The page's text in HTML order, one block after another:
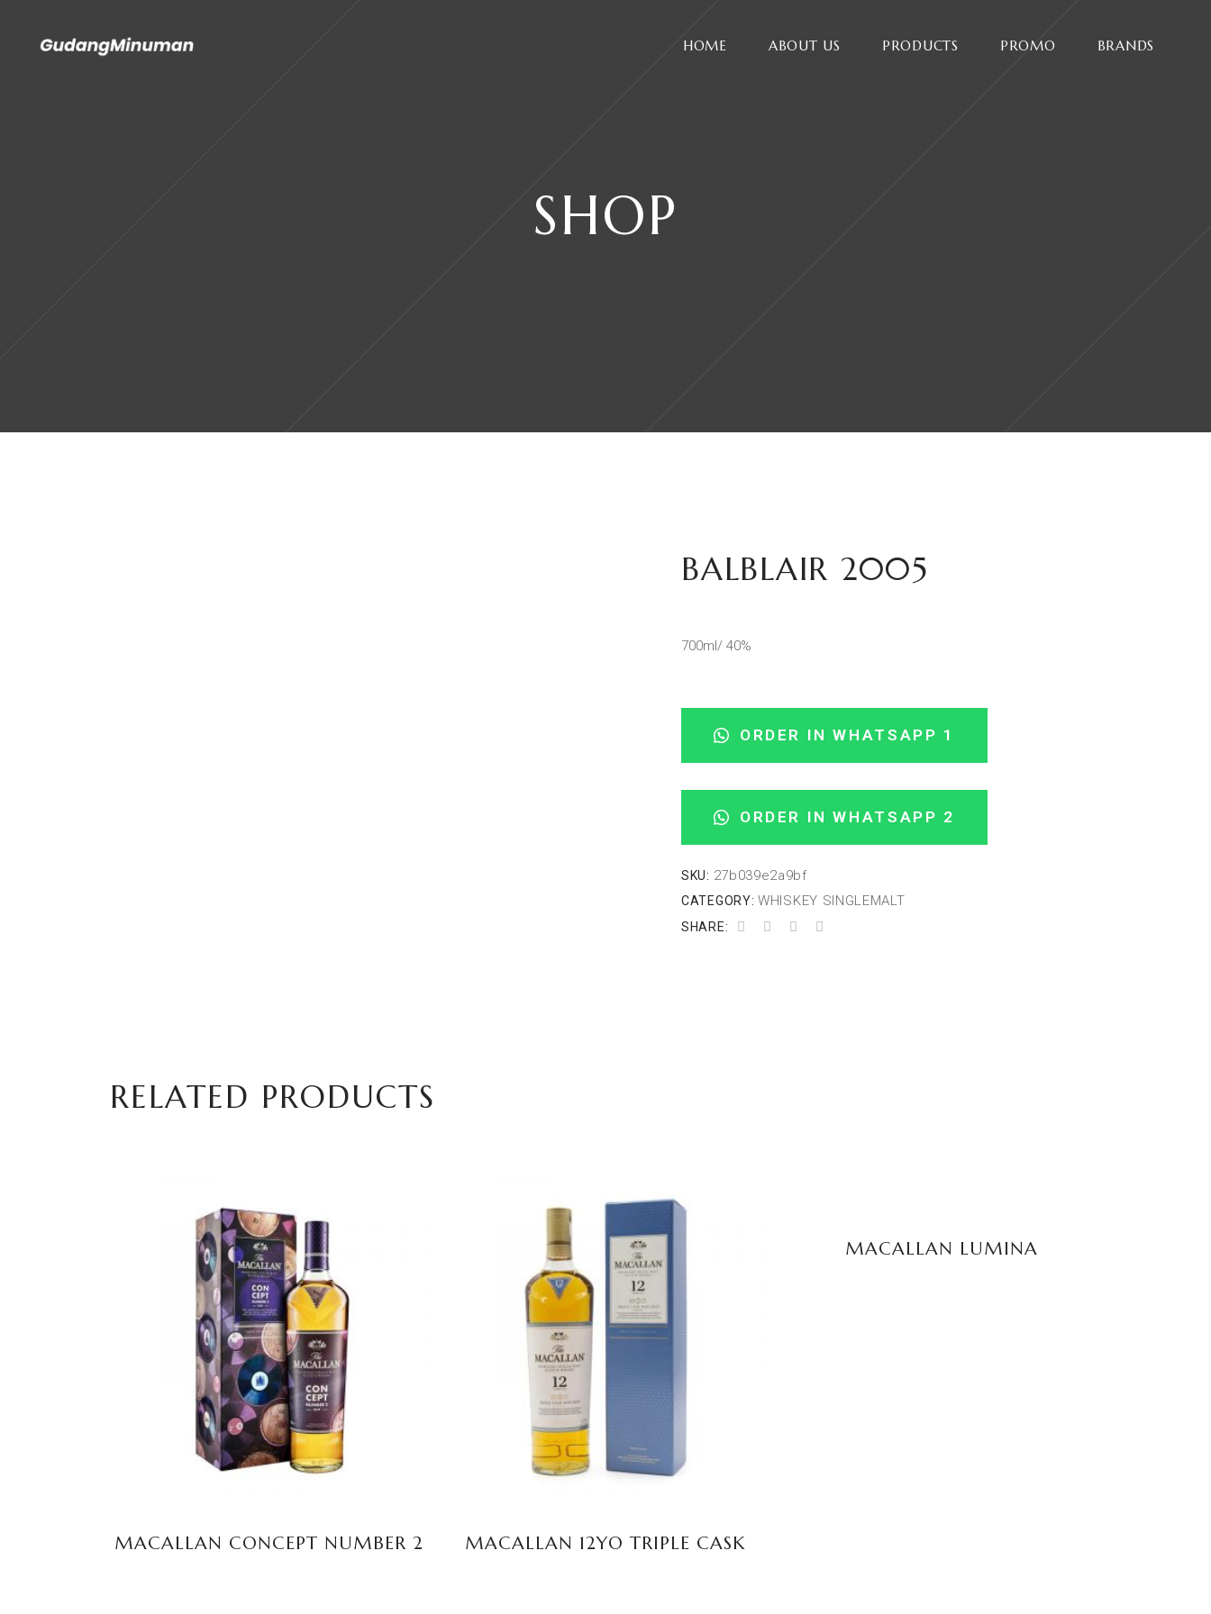
HOME ABOUT US PRODUCTS PROMO BRANDS
SHOP
BALBLAIR 2005
700ml/ 40%
ORDER IN WHATSAPP 1
ORDER IN WHATSAPP 2
SKU: 27b039e2a9bf
CATEGORY: WHISKEY SINGLEMALT
SHARE:
RELATED PRODUCTS
READ MORE
MACALLAN CONCEPT NUMBER 2
READ MORE
MACALLAN 12YO TRIPLE CASK
MACALLAN LUMINA